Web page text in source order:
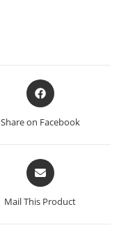
Share on Facebook
Mail This Product